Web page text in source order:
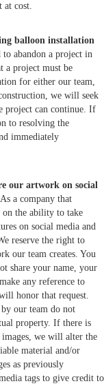
at cost.
balloon installation
to abandon a project in
a project must be
for either our team,
we will seek
project can continue. If
to resolving the
immediately
our artwork on social
As a company that
on the ability to take
on social media and
reserve the right to
our team creates. You
share your name, your
any reference to
honor that request.
our team do not
property. If there is
we will alter the
material and/or
as previously
tags to give credit to